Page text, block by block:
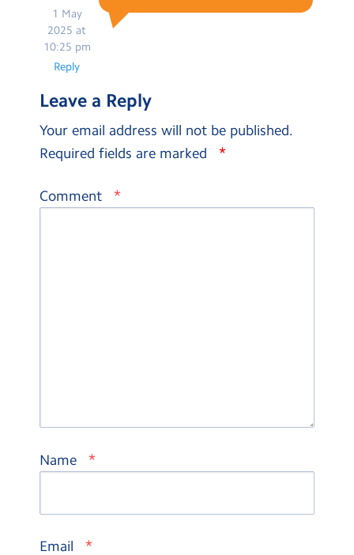
1 May
2025 at
10:25 pm
Reply
Leave a Reply
Your email address will not be published.
Required fields are marked
*
Comment *
Name *
Email *